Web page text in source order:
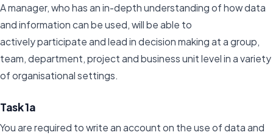
A manager, who has an in-depth understanding of how data
and information can be used, will be able to
actively participate and lead in decision making at a group,
team, department, project and business unit level in a variety
of organisational settings.
Task 1a
You are required to write an account on the use of data and